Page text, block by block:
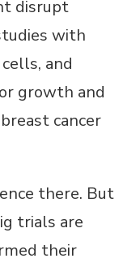
disrupt
with
and
growth and
cancer
there. But
trials are
their